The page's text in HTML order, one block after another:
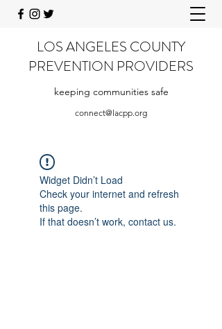
LOS ANGELES COUNTY
PREVENTION PROVIDERS
keeping communities safe
connect@lacpp.org
Widget Didn’t Load
Check your internet and refresh
this page.
If that doesn’t work, contact us.